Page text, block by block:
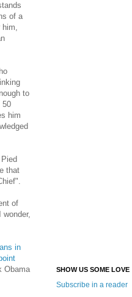
of a
him,
to
50
him
that
of
in
Obama
SHOW US SOME LOVE
Subscribe in a reader